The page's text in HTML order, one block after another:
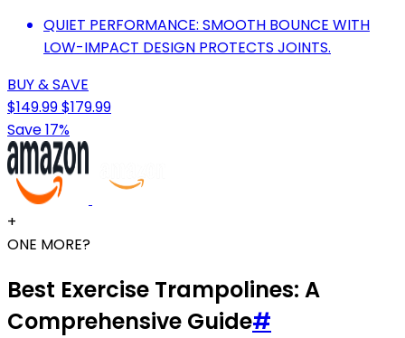
QUIET PERFORMANCE: SMOOTH BOUNCE WITH
LOW-IMPACT DESIGN PROTECTS JOINTS.
BUY & SAVE
$149.99$179.99
Save 17%
+
ONE MORE?
Best Exercise Trampolines: A
Comprehensive Guide#